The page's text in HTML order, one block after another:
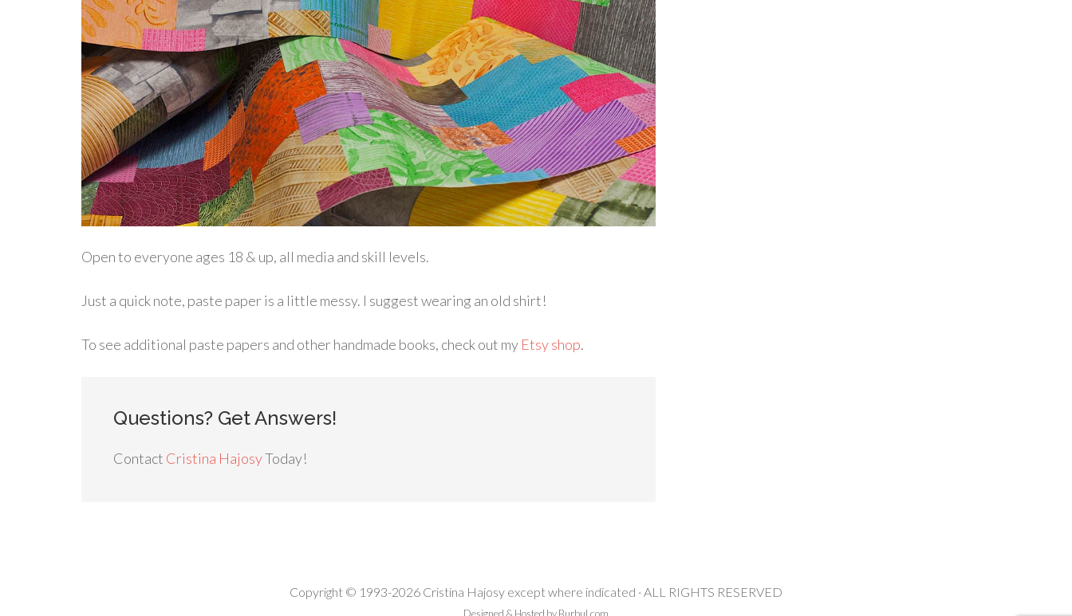
Open to everyone ages 18 & up, all media and skill levels.
Just a quick note, paste paper is a little messy. I suggest wearing an old shirt!
To see additional paste papers and other handmade books, check out my Etsy shop.
Questions? Get Answers!
Contact Cristina HajosyToday!
Copyright © 1993-2026 Cristina Hajosy except where indicated · ALL RIGHTS RESERVED
Designed & Hosted by Burbul.com